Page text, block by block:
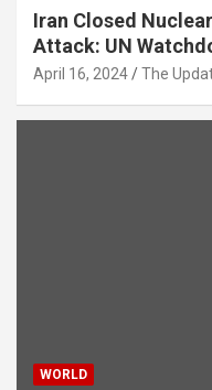
Iran Closed
Attack: UN
April 16, 2024 The
WORLD